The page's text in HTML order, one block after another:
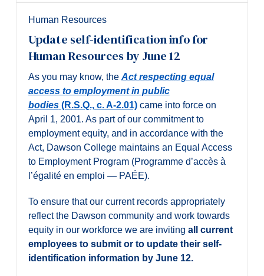
Human Resources
Update self-identification info for
Human Resources by June 12
As you may know, the Act respecting equal
access to employment in public
bodies(R.S.Q., c. A-2.01)came into force on
April 1, 2001. As part of our commitment to
employment equity, and in accordance with the
Act, Dawson College maintains an Equal Access
to Employment Program (Programme d’accès à
l’égalité en emploi — PAÉE).
To ensure that our current records appropriately
reflect the Dawson community and work towards
equity in our workforce we are inviting all current
employees to submit or to update their self-
identification information by June 12.